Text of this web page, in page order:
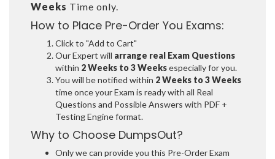
Weeks Time only.
How to Place Pre-Order You Exams:
Click to "Add to Cart"
Our Expert will arrange real Exam Questions
within 2 Weeks to 3 Weeksespecially for you.
You will be notified within 2 Weeks to 3 Weeks
time once your Exam is ready with all Real
Questions and Possible Answers with PDF +
Testing Engine format.
Why to Choose DumpsOut?
Only we can provide you this Pre-Order Exam